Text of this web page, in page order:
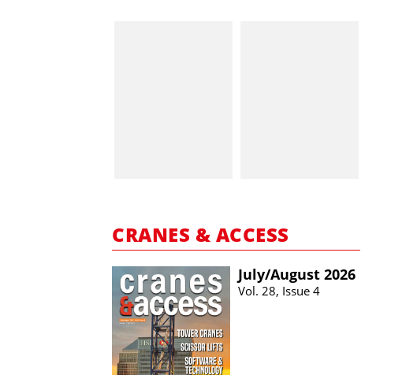
CRANES & ACCESS
July/​August 2026
Vol. 28, Issue 4